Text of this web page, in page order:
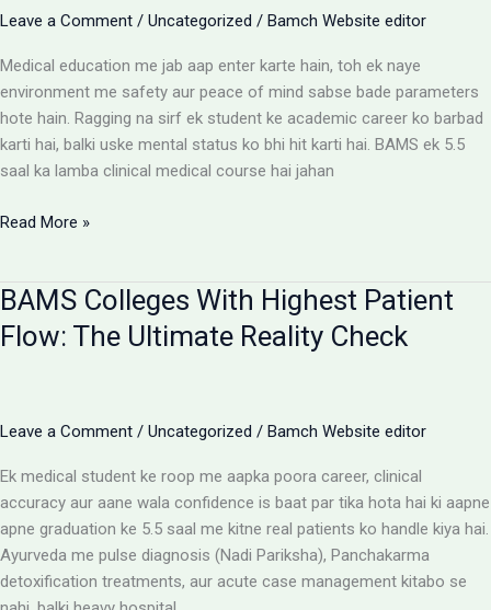
Reality
Leave a Comment / Uncategorized / Bamch Website editor
Medical education me jab aap enter karte hain, toh ek naye
environment me safety aur peace of mind sabse bade parameters
hote hain. Ragging na sirf ek student ke academic career ko barbad
karti hai, balki uske mental status ko bhi hit karti hai. BAMS ek 5.5
saal ka lamba clinical medical course hai jahan
Ragging-
Colleges:
Discipline
Aur
Checklist
Read More »
BAMS Colleges With Highest Patient
Flow: The Ultimate Reality Check
Leave a Comment / Uncategorized / Bamch Website editor
Ek medical student ke roop me aapka poora career, clinical
accuracy aur aane wala confidence is baat par tika hota hai ki aapne
apne graduation ke 5.5 saal me kitne real patients ko handle kiya hai.
Ayurveda me pulse diagnosis (Nadi Pariksha), Panchakarma
detoxification treatments, aur acute case management kitabo se